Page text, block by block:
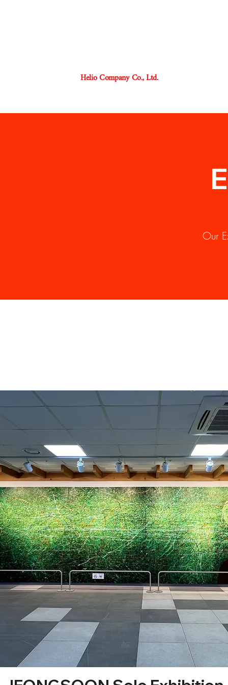
Helio Company Co., Ltd.
Our